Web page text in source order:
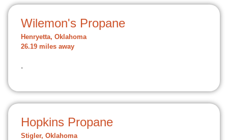
Wilemon's Propane
Henryetta, Oklahoma
26.19 miles away
.
Hopkins Propane
Stigler, Oklahoma